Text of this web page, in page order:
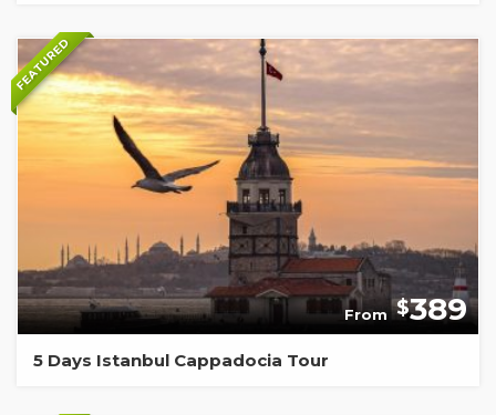
FEATURED
From $389
5 Days Istanbul Cappadocia Tour